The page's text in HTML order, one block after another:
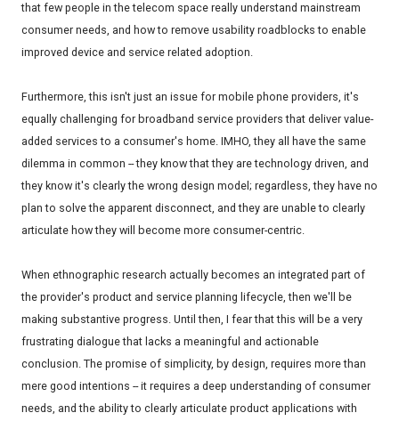
that few people in the telecom space really understand mainstream
consumer needs, and how to remove usability roadblocks to enable
improved device and service related adoption.
Furthermore, this isn't just an issue for mobile phone providers, it's
equally challenging for broadband service providers that deliver value-
added services to a consumer's home. IMHO, they all have the same
dilemma in common -- they know that they are technology driven, and
they know it's clearly the wrong design model; regardless, they have no
plan to solve the apparent disconnect, and they are unable to clearly
articulate how they will become more consumer-centric.
When ethnographic research actually becomes an integrated part of
the provider's product and service planning lifecycle, then we'll be
making substantive progress. Until then, I fear that this will be a very
frustrating dialogue that lacks a meaningful and actionable
conclusion. The promise of simplicity, by design, requires more than
mere good intentions -- it requires a deep understanding of consumer
needs, and the ability to clearly articulate product applications with